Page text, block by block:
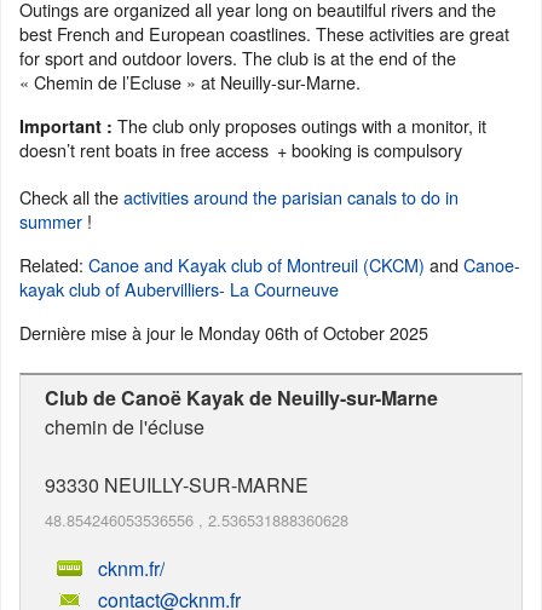
Outings are organized all year long on beautilful rivers and the
best French and European coastlines. These activities are great
for sport and outdoor lovers. The club is at the end of the
« Chemin de l’Ecluse » at Neuilly-sur-Marne.
Important : The club only proposes outings with a monitor, it
doesn’t rent boats in free access + booking is compulsory
Check all theactivities around the parisian canals to do in
summer !
Related: Canoe and Kayak club of Montreuil (CKCM) andCanoe-
kayak club of Aubervilliers- La Courneuve
Dernière mise à jour le Monday 06th of October 2025
Club de Canoë Kayak de Neuilly-sur-Marne
chemin de l'écluse
93330 NEUILLY-SUR-MARNE
48.854246053536556 , 2.536531888360628
cknm.fr/
contact@cknm.fr